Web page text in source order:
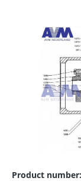
Product number: